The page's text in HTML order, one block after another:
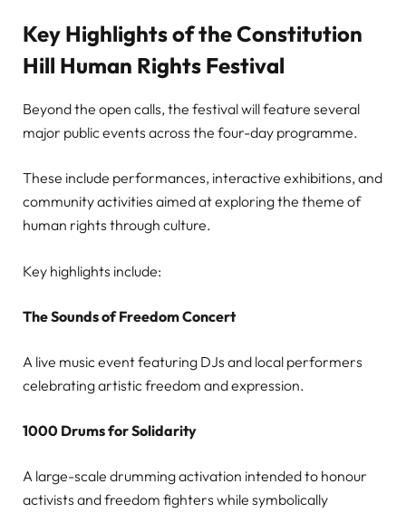
Key Highlights of the Constitution
Hill Human Rights Festival
Beyond the open calls, the festival will feature several
major public events across the four-day programme.
These include performances, interactive exhibitions, and
community activities aimed at exploring the theme of
human rights through culture.
Key highlights include:
The Sounds of Freedom Concert
A live music event featuring DJs and local performers
celebrating artistic freedom and expression.
1000 Drums for Solidarity
A large-scale drumming activation intended to honour
activists and freedom fighters while symbolically